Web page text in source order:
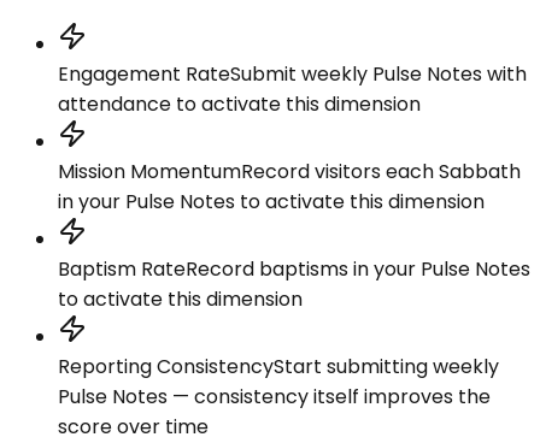
Engagement RateSubmit weekly Pulse Notes with
attendance to activate this dimension
Mission MomentumRecord visitors each Sabbath
in your Pulse Notes to activate this dimension
Baptism RateRecord baptisms in your Pulse Notes
to activate this dimension
Reporting ConsistencyStart submitting weekly
Pulse Notes — consistency itself improves the
score over time